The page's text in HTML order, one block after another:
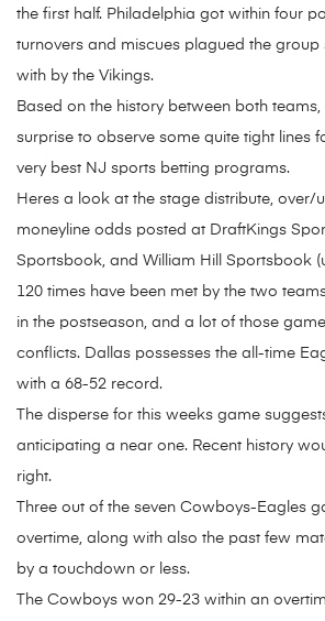
the first half. Philadelphia got within four
turnovers and miscues plagued the group
with by the Vikings.
Based on the history between both
surprise to observe some quite tight lines
very best NJ sports betting programs.
Heres a look at the stage distribute, over/
moneyline odds posted at DraftKings
Sportsbook, and William Hill Sportsbook
120 times have been met by the two
in the postseason, and a lot of those
conflicts. Dallas possesses the all-time
with a 68-52 record.
The disperse for this weeks game
anticipating a near one. Recent history
right.
Three out of the seven Cowboys-Eagles
overtime, along with also the past few
by a touchdown or less.
The Cowboys won 29-23 within an